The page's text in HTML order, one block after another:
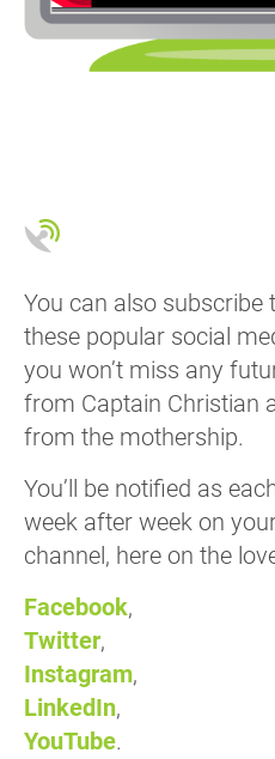
You can also subscribe
these popular social
you won’t miss any
from Captain Christian
from the mothership.
You’ll be notified as
week after week on
channel, here on the
Facebook,
Twitter,
Instagram,
LinkedIn,
YouTube.